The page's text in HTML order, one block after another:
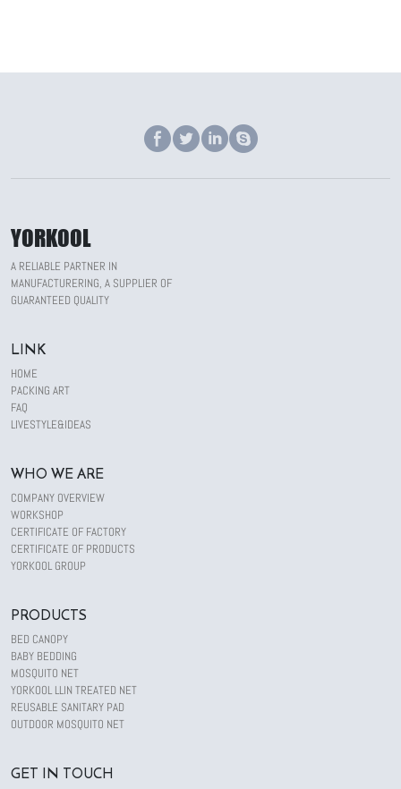
YORKOOL
A RELIABLE PARTNER IN
MANUFACTURERING, A SUPPLIER OF
GUARANTEED QUALITY
LINK
HOME
PACKING ART
FAQ
LIVESTYLE&IDEAS
WHO WE ARE
COMPANY OVERVIEW
WORKSHOP
CERTIFICATE OF FACTORY
CERTIFICATE OF PRODUCTS
YORKOOL GROUP
PRODUCTS
BED CANOPY
BABY BEDDING
MOSQUITO NET
YORKOOL LLIN TREATED NET
REUSABLE SANITARY PAD
OUTDOOR MOSQUITO NET
GET IN TOUCH